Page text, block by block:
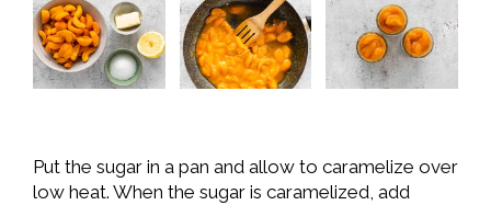
Put the sugar in a pan and allow to caramelize over
low heat. When the sugar is caramelized, add